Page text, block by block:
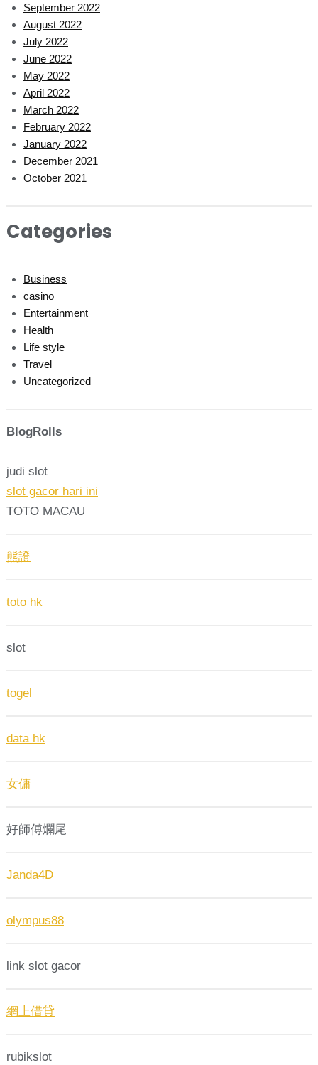
September 2022
August 2022
July 2022
June 2022
May 2022
April 2022
March 2022
February 2022
January 2022
December 2021
October 2021
Categories
Business
casino
Entertainment
Health
Life style
Travel
Uncategorized
BlogRolls
judi slot
slot gacor hari ini
TOTO MACAU
熊證
toto hk
slot
togel
data hk
女傭
好師傅爛尾
Janda4D
olympus88
link slot gacor
網上借貸
rubikslot